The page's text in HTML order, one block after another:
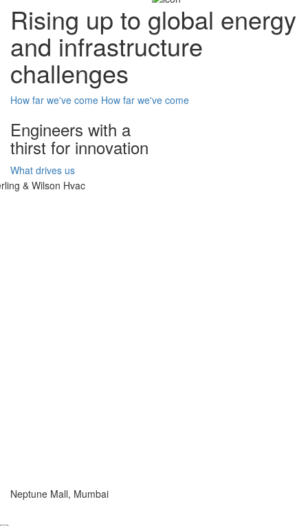
Rising up to global energy
and infrastructure
challenges
How far we've come How far we've come
Engineers with a
thirst for innovation
What drives us
Neptune Mall, Mumbai